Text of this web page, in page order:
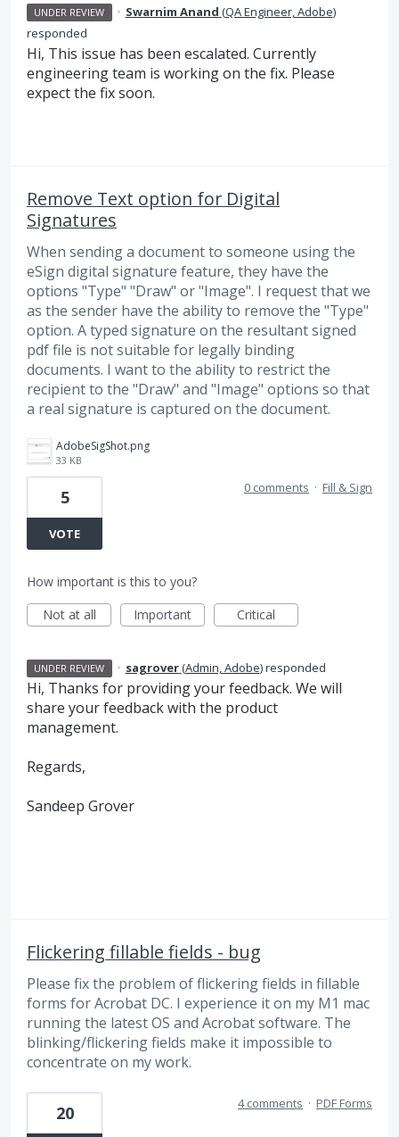
UNDER REVIEW · Swarnim Anand (QA Engineer, Adobe)
responded
Hi, This issue has been escalated. Currently
engineering team is working on the fix. Please
expect the fix soon.
Remove Text option for Digital
Signatures
When sending a document to someone using the
eSign digital signature feature, they have the
options "Type" "Draw" or "Image". I request that we
as the sender have the ability to remove the "Type"
option. A typed signature on the resultant signed
pdf file is not suitable for legally binding
documents. I want to the ability to restrict the
recipient to the "Draw" and "Image" options so that
a real signature is captured on the document.
AdobeSigShot.png
33 KB
5
VOTE
0 comments · Fill & Sign
How important is this to you?
Not at all
Important Critical
UNDER REVIEW · sagrover(Admin, Adobe)responded
Hi, Thanks for providing your feedback. We will
share your feedback with the product
management.
Regards,
Sandeep Grover
Flickering fillable fields - bug
Please fix the problem of flickering fields in fillable
forms for Acrobat DC. I experience it on my M1 mac
running the latest OS and Acrobat software. The
blinking/flickering fields make it impossible to
concentrate on my work.
20 4 comments · PDF Forms